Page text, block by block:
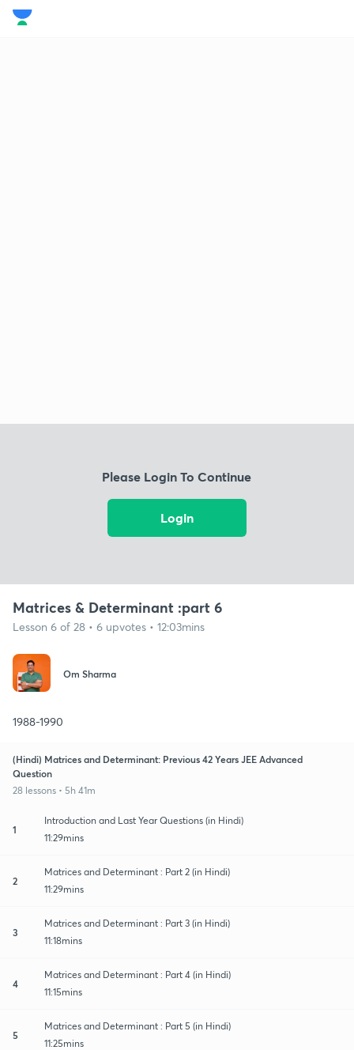
Please Login To Continue
Login
Matrices & Determinant :part 6
Lesson 6 of 28 • 6 upvotes • 12:03mins
Om Sharma
1988-1990
(Hindi) Matrices and Determinant: Previous 42 Years JEE Advanced
Question
28 lessons • 5h 41m
1
Introduction and Last Year Questions (in Hindi)
11:29mins
2
Matrices and Determinant : Part 2 (in Hindi)
11:29mins
3
Matrices and Determinant : Part 3 (in Hindi)
11:18mins
4
Matrices and Determinant : Part 4 (in Hindi)
11:15mins
5
Matrices and Determinant : Part 5 (in Hindi)
11:25mins